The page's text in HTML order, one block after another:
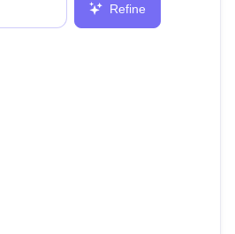
Refine